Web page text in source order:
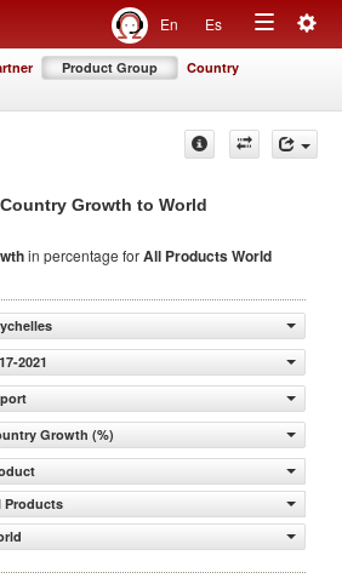
En Es
Toggle
Product Group Country
Growth to World
in percentage forAll ProductsWorld
2021
Growth (%)
Products